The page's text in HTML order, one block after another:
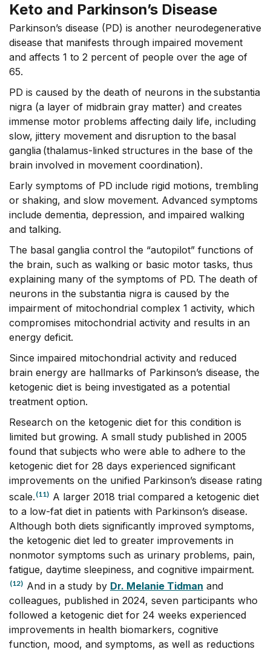
Keto and Parkinson’s Disease
Parkinson’s disease (PD) is another neurodegenerative
disease that manifests through impaired movement
and affects 1 to 2 percent of people over the age of
65.
PD is caused by the death of neurons in the substantia
nigra (a layer of midbrain gray matter) and creates
immense motor problems affecting daily life, including
slow, jittery movement and disruption to the basal
ganglia (thalamus-linked structures in the base of the
brain involved in movement coordination).
Early symptoms of PD include rigid motions, trembling
or shaking, and slow movement. Advanced symptoms
include dementia, depression, and impaired walking
and talking.
The basal ganglia control the “autopilot” functions of
the brain, such as walking or basic motor tasks, thus
explaining many of the symptoms of PD. The death of
neurons in the substantia nigra is caused by the
impairment of mitochondrial complex 1 activity, which
compromises mitochondrial activity and results in an
energy deficit.
Since impaired mitochondrial activity and reduced
brain energy are hallmarks of Parkinson’s disease, the
ketogenic diet is being investigated as a potential
treatment option.
Research on the ketogenic diet for this condition is
limited but growing. A small study published in 2005
found that subjects who were able to adhere to the
ketogenic diet for 28 days experienced significant
improvements on the unified Parkinson’s disease rating
scale. (11) A larger 2018 trial compared a ketogenic diet
to a low-fat diet in patients with Parkinson’s disease.
Although both diets significantly improved symptoms,
the ketogenic diet led to greater improvements in
nonmotor symptoms such as urinary problems, pain,
fatigue, daytime sleepiness, and cognitive impairment.
(12) And in a study by Dr. Melanie Tidman and
colleagues, published in 2024, seven participants who
followed a ketogenic diet for 24 weeks experienced
improvements in health biomarkers, cognitive
function, mood, and symptoms, as well as reductions